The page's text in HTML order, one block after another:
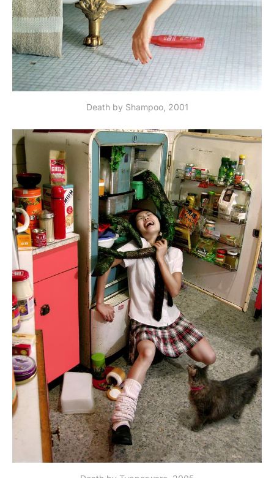
Death by Shampoo, 2001